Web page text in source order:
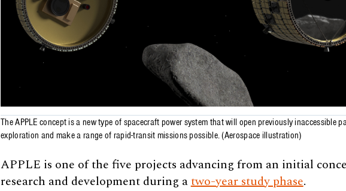
The APPLE concept is a new type of spacecraft power system that will open previously inaccessible
exploration and make a range of rapid-transit missions possible. (Aerospace illustration)
APPLE is one of the five projects advancing from an initial
research and development during atwo-year study phase.